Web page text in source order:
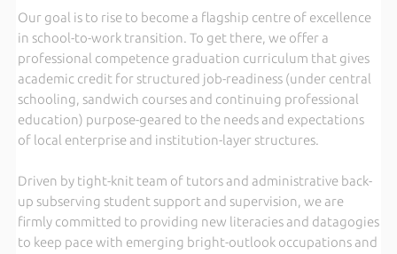
Our goal is to rise to become a flagship centre of excellence
in school-to-work transition. To get there, we offer a
professional competence graduation curriculum that gives
academic credit for structured job-readiness (under central
schooling, sandwich courses and continuing professional
education) purpose-geared to the needs and expectations
of local enterprise and institution-layer structures.
Driven by tight-knit team of tutors and administrative back-
up subserving student support and supervision, we are
firmly committed to providing new literacies and datagogies
to keep pace with emerging bright-outlook occupations and